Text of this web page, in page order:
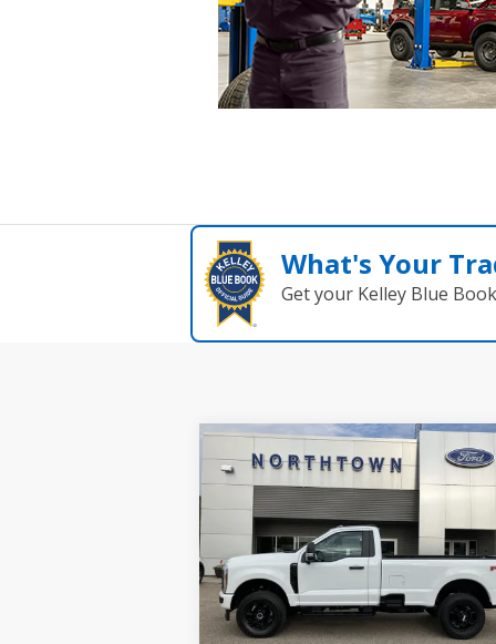
What's Your
Get your Kelley Blue
2025Ford F-350SDXL
Price Drop
VIN: 1FTRF3BNXSED81278Stock:6283
In Stock Ext.
$12,035
SAVINGS SALE
Less
Compare Vehicle